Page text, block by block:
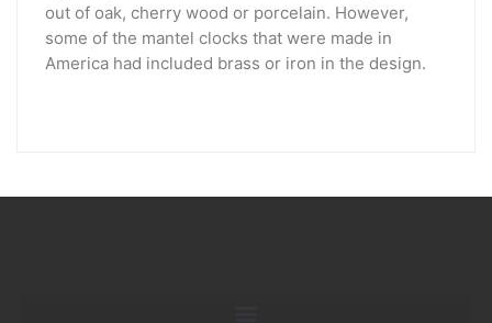
out of oak, cherry wood or porcelain. However,
some of the mantel clocks that were made in
America had included brass or iron in the design.